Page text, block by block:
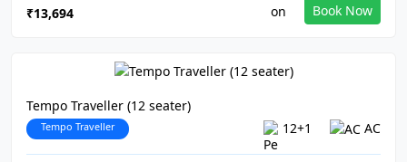
₹13,694 Book Now
Tempo Traveller (12 seater)
Tempo Traveller 12+1 AC